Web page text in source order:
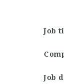
Job
Job